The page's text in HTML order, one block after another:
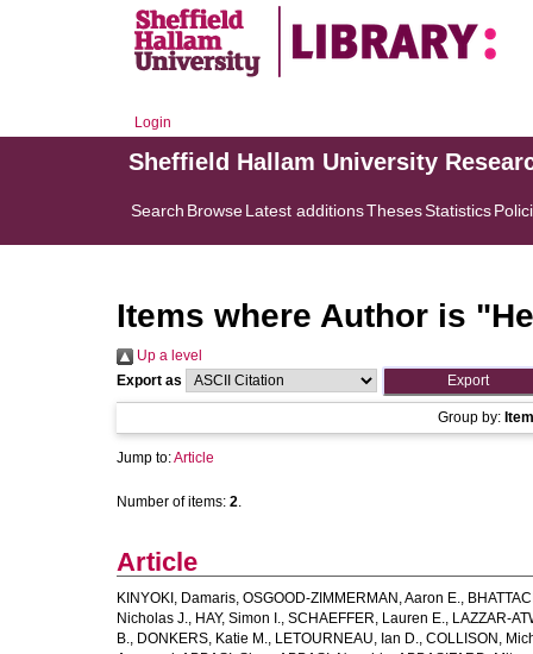
Login
Sheffield Hallam University
Search BrowseLatest additionsThesesStatistics
Items where Author is "
Up a level
Export as
Group by:
Jump to:Article
Number of items: 2.
Article
KINYOKI, Damaris, OSGOOD-ZIMMERMAN, Aaron E.,
Nicholas J., HAY, Simon I., SCHAEFFER, Lauren E., LAZZAR-
B., DONKERS, Katie M., LETOURNEAU, Ian D., COLLISON,